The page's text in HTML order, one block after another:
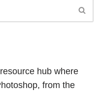
hub where
from the